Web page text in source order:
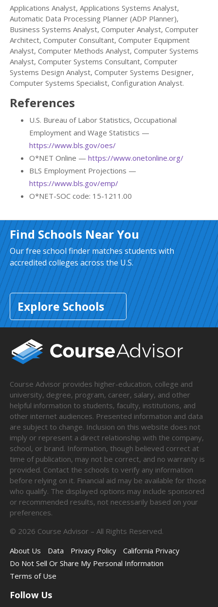
Applications Analyst, Applications Systems Analyst,
Automatic Data Processing Planner (ADP Planner),
Business Systems Analyst, Computer Analyst, Computer
Architect, Computer Consultant, Computer Equipment
Analyst, Computer Methods Analyst, Computer Systems
Analyst, Computer Systems Consultant, Computer
Systems Design Analyst, Computer Systems Designer,
Computer Systems Specialist, Configuration Analyst.
References
U.S. Bureau of Labor Statistics, Occupational
Employment and Wage Statistics —
https://www.bls.gov/oes/
O*NET Online — https://www.onetonline.org/
BLS Employment Projections —
https://www.bls.gov/emp/
O*NET-SOC code: 15-1211.00
Find Schools Near You
Our free school finder matches students with
accredited colleges across the U.S.
Explore Schools
Course Advisor provides higher-education, college and
university, degree, program, career, salary, and other
helpful information to students, faculty, institutions, and
other internet audiences. Presented information and data
are subject to change. Inclusion on this website does not
imply or represent a direct relationship with the company,
school, or brand. Information, though believed correct at
time of publication, may not be correct, and no warranty is
provided. Contact the schools to verify any information
before relying on it. Financial aid may be available for those
who qualify. The displayed options may include sponsored
or recommended results, not necessarily based on your
preferences.
© 2026 Course Advisor – All Rights Reserved.
About Us
Data Privacy Policy
California Privacy
Do Not Sell Or Share My Personal Information
Terms of Use
Follow Us